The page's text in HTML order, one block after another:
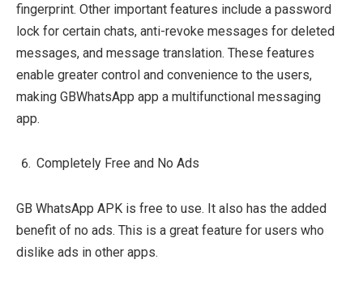
fingerprint. Other important features include a password
lock for certain chats, anti-revoke messages for deleted
messages, and message translation. These features
enable greater control and convenience to the users,
making GBWhatsApp app a multifunctional messaging
app.
Completely Free and No Ads
GB WhatsApp APK is free to use. It also has the added
benefit of no ads. This is a great feature for users who
dislike ads in other apps.